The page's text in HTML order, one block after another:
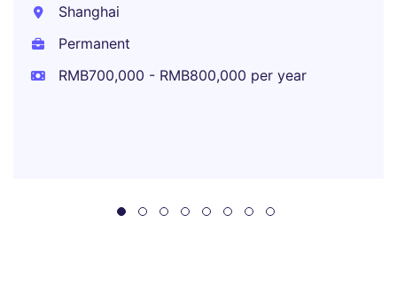
Shanghai
Permanent
RMB700,000 - RMB800,000 per year